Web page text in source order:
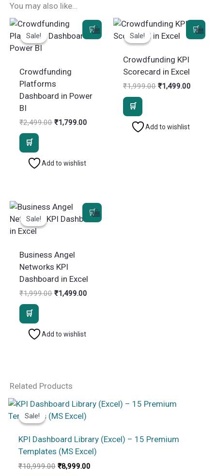
You may also like…
Sale!
Sale!
Crowdfunding
Platforms
Dashboard in Power
BI
₹2,499.00 Original
₹1,799.00
Add to wishlist
Sale!
Sale!
Crowdfunding KPI
Scorecard in Excel
₹1,999.00 Original
₹1,499.00
Add to wishlist
Sale!
Sale!
Business Angel
Networks KPI
Dashboard in Excel
₹1,999.00 Original
₹1,499.00
Add to wishlist
Related Products
Sale!
Sale!
KPI Dashboard Library (Excel) – 15 Premium
Templates (MS Excel)
₹10,999.00 Original
₹8,999.00Current